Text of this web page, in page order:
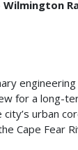
for a long-
urban
Cape Fear